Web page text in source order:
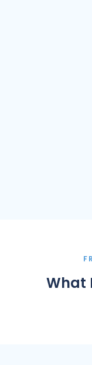
What